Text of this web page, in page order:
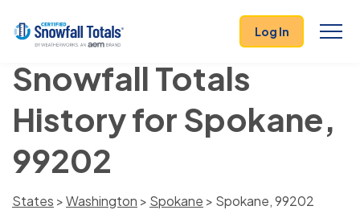
Log In
Snowfall Totals
History for Spokane,
99202
States >Washington > Spokane > Spokane, 99202